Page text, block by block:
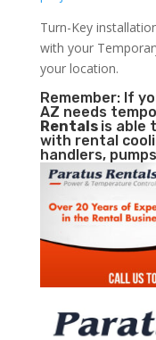
Turn-Key
with your
your location.
Remember: If
AZ needs
Rentals is able
with rental
handlers,